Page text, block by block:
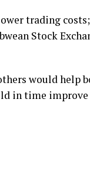
trading
Stock
would help
in time improve